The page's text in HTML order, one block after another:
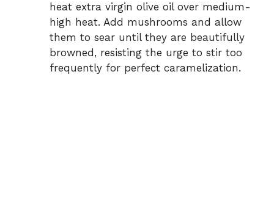
heat extra virgin olive oil over medium-
high heat. Add mushrooms and allow
them to sear until they are beautifully
browned, resisting the urge to stir too
frequently for perfect caramelization.